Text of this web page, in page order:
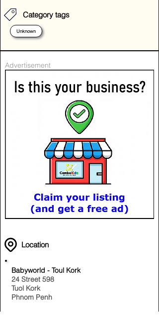
Category tags
Unknown
Advertisement
Location
Babyworld - Toul Kork
24 Street 598
Tuol Kork
Phnom Penh